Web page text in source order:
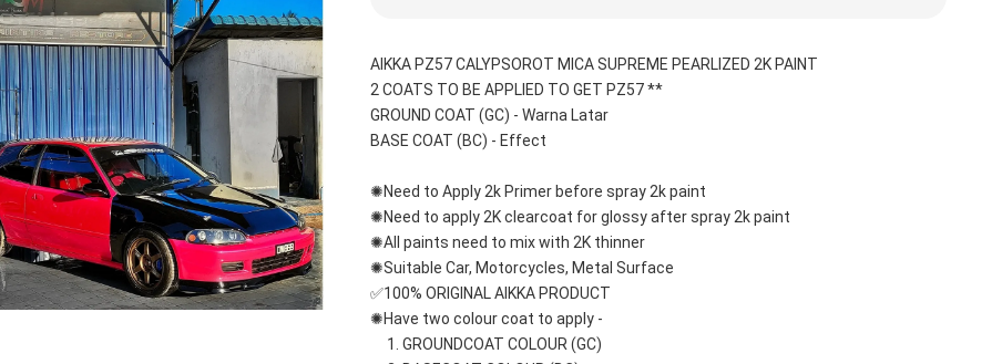
AIKKA PZ57 CALYPSOROT MICA SUPREME PEARLIZED 2K PAINT
2 COATS TO BE APPLIED TO GET PZ57 **
GROUND COAT (GC) - Warna Latar
BASE COAT (BC) - Effect
✺Need to Apply 2k Primer before spray 2k paint
✺Need to apply 2K clearcoat for glossy after spray 2k paint
✺All paints need to mix with 2K thinner
✺Suitable Car, Motorcycles, Metal Surface
✅100% ORIGINAL AIKKA PRODUCT
✺Have two colour coat to apply -
1. GROUNDCOAT COLOUR (GC)